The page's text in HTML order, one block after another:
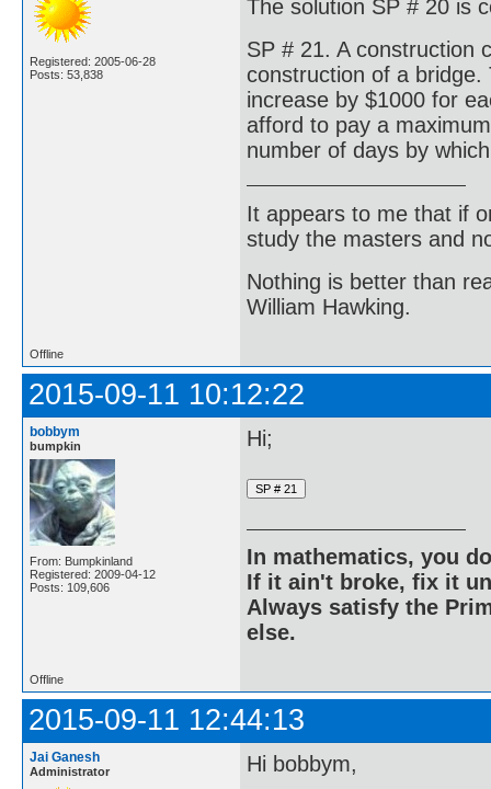
Registered: 2005-06-28
Posts: 53,838
The solution SP # 20 is
SP # 21. A construction
construction of a
increase by $1000 for
afford to pay a
number of days by
It appears to me that if
study the masters and
Nothing is better than
William Hawking.
Offline
2015-09-11 10:12:22
bobbym
bumpkin
From: Bumpkinland
Registered: 2009-04-12
Posts: 109,606
Hi;
In mathematics, you
If it ain't broke, fix it
Always satisfy the
else.
Offline
2015-09-11 12:44:13
Jai Ganesh
Administrator
Hi bobbym,